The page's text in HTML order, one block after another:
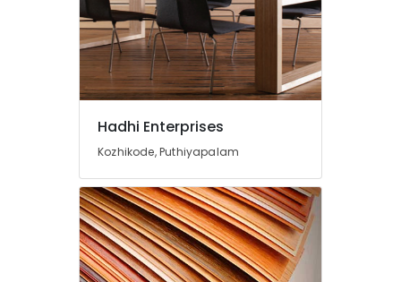
Hadhi Enterprises
Kozhikode, Puthiyapalam